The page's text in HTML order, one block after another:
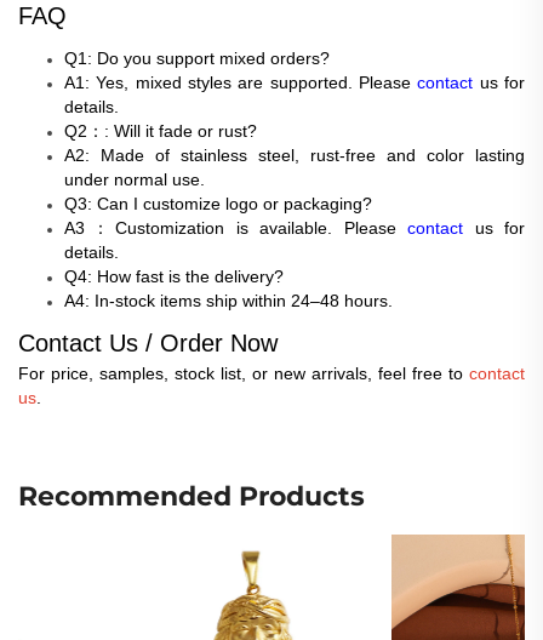
FAQ
Q1: Do you support mixed orders?
A1: Yes, mixed styles are supported. Pleasecontact us for
details.
Q2：: Will it fade or rust?
A2: Made of stainless steel, rust-free and color lasting
under normal use.
Q3: Can I customize logo or packaging?
A3：Customization is available. Please contact us for
details.
Q4: How fast is the delivery?
A4: In-stock items ship within 24–48 hours.
Contact Us / Order Now
For price, samples, stock list, or new arrivals, feel free to contact
us
Recommended Products